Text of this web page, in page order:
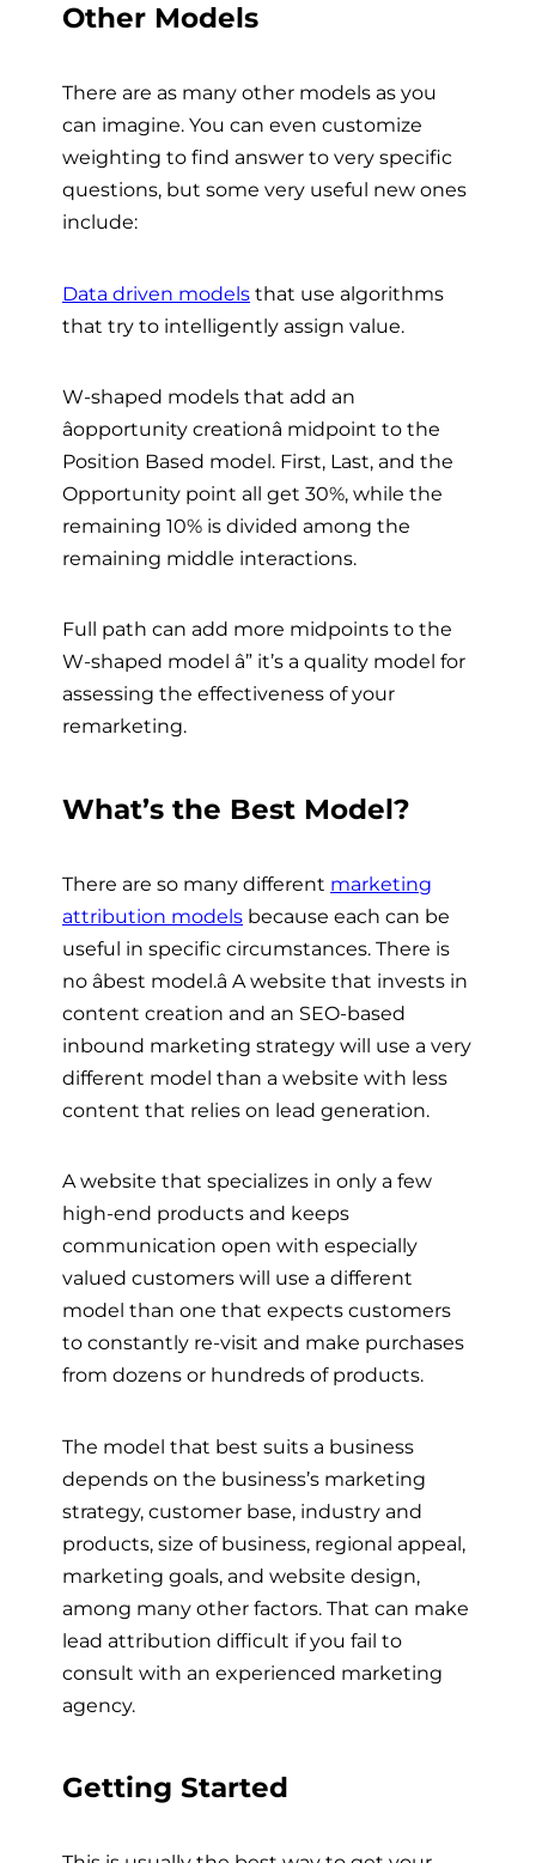
Other Models
There are as many other models as you
can imagine. You can even customize
weighting to find answer to very specific
questions, but some very useful new ones
include:
Data driven models that use algorithms
that try to intelligently assign value.
W-shaped models that add an
âopportunity creationâ midpoint to the
Position Based model. First, Last, and the
Opportunity point all get 30%, while the
remaining 10% is divided among the
remaining middle interactions.
Full path can add more midpoints to the
W-shaped model â” it’s a quality model for
assessing the effectiveness of your
remarketing.
What’s the Best Model?
There are so many different marketing
attribution models because each can be
useful in specific circumstances. There is
no âbest model.â A website that invests in
content creation and an SEO-based
inbound marketing strategy will use a very
different model than a website with less
content that relies on lead generation.
A website that specializes in only a few
high-end products and keeps
communication open with especially
valued customers will use a different
model than one that expects customers
to constantly re-visit and make purchases
from dozens or hundreds of products.
The model that best suits a business
depends on the business’s marketing
strategy, customer base, industry and
products, size of business, regional appeal,
marketing goals, and website design,
among many other factors. That can make
lead attribution difficult if you fail to
consult with an experienced marketing
agency.
Getting Started